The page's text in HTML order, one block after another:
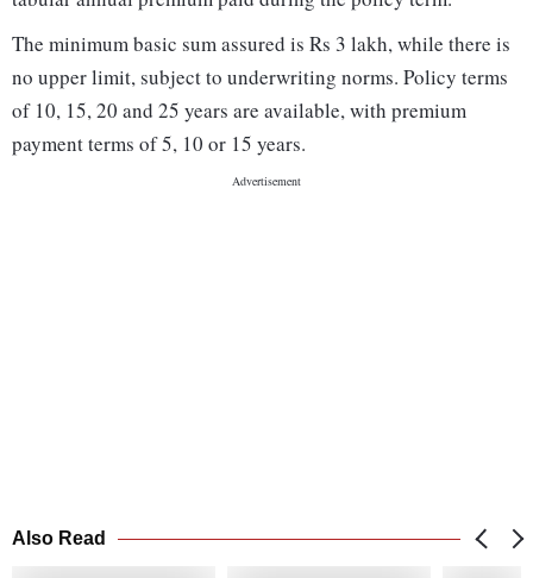
The minimum basic sum assured is Rs 3 lakh, while there is
no upper limit, subject to underwriting norms. Policy terms
of 10, 15, 20 and 25 years are available, with premium
payment terms of 5, 10 or 15 years.
Also Read